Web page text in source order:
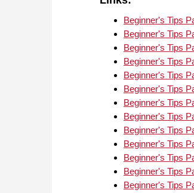
Beginner's Tips
Beginner's Tips
Beginner's Tips
Beginner's Tips
Beginner's Tips
Beginner's Tips
Beginner's Tips
Beginner's Tips
Beginner's Tips
Beginner's Tips
Beginner's Tips
Beginner's Tips
Beginner's Tips